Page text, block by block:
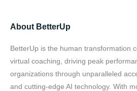
About BetterUp
BetterUp is the human transformation
virtual coaching, driving peak
organizations through unparalleled
and cutting-edge AI technology. With